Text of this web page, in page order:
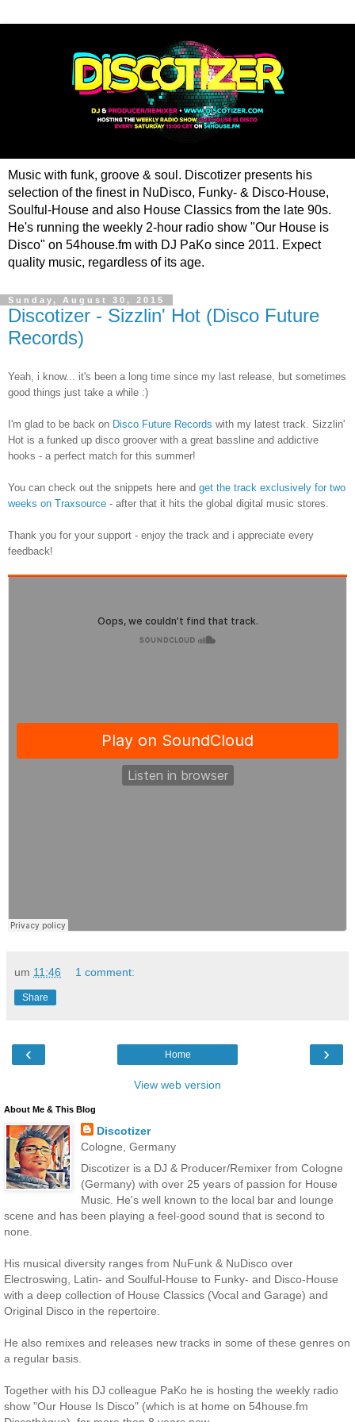
Music with funk, groove & soul. Discotizer presents his
selection of the finest in NuDisco, Funky- & Disco-House,
Soulful-House and also House Classics from the late 90s.
He's running the weekly 2-hour radio show "Our House is
Disco" on 54house.fm with DJ PaKo since 2011. Expect
quality music, regardless of its age.
Sunday, August 30, 2015
Discotizer - Sizzlin' Hot (Disco Future
Records)
Yeah, i know... it's been a long time since my last release, but sometimes
good things just take a while :)
I'm glad to be back on Disco Future Records with my latest track. Sizzlin'
Hot is a funked up disco groover with a great bassline and addictive
hooks - a perfect match for this summer!
You can check out the snippets here and get the track exclusively for two
weeks on Traxsource - after that it hits the global digital music stores.
Thank you for your support - enjoy the track and i appreciate every
feedback!
um 11:46 1 comment:
Share
‹ ›
Home
View web version
About Me & This Blog
Discotizer
Cologne, Germany
Discotizer is a DJ & Producer/Remixer from Cologne
(Germany) with over 25 years of passion for House
Music. He's well known to the local bar and lounge
scene and has been playing a feel-good sound that is second to
none.
His musical diversity ranges from NuFunk & NuDisco over
Electroswing, Latin- and Soulful-House to Funky- and Disco-House
with a deep collection of House Classics (Vocal and Garage) and
Original Disco in the repertoire.
He also remixes and releases new tracks in some of these genres on
a regular basis.
Together with his DJ colleague PaKo he is hosting the weekly radio
show "Our House Is Disco" (which is at home on 54house.fm